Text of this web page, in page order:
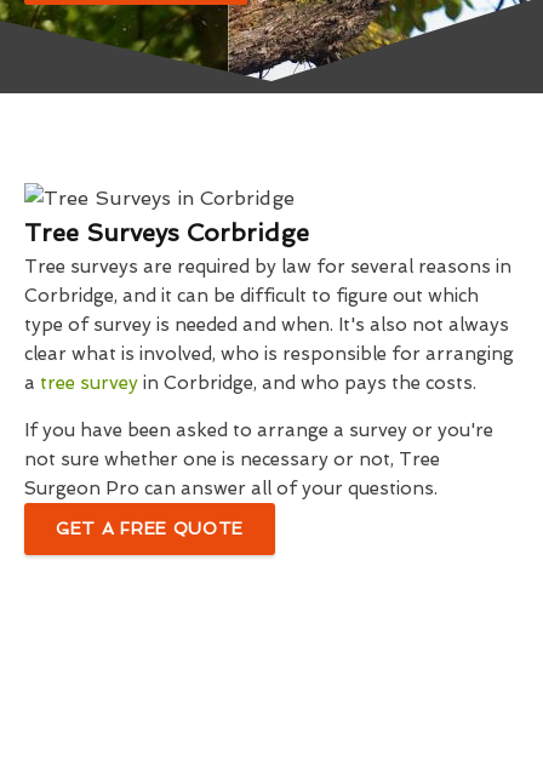
Tree Surveys Corbridge
Tree surveys are required by law for several reasons in
Corbridge, and it can be difficult to figure out which
type of survey is needed and when. It's also not always
clear what is involved, who is responsible for arranging
a tree survey in Corbridge, and who pays the costs.
If you have been asked to arrange a survey or you're
not sure whether one is necessary or not, Tree
Surgeon Pro can answer all of your questions.
GET A FREE QUOTE